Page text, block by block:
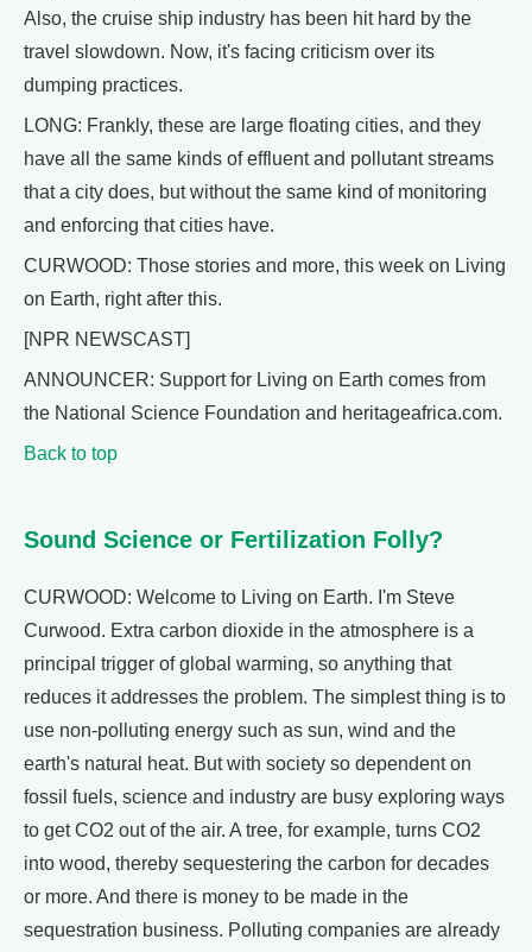
Also, the cruise ship industry has been hit hard by the
travel slowdown. Now, it's facing criticism over its
dumping practices.
LONG: Frankly, these are large floating cities, and they
have all the same kinds of effluent and pollutant streams
that a city does, but without the same kind of monitoring
and enforcing that cities have.
CURWOOD: Those stories and more, this week on Living
on Earth, right after this.
[NPR NEWSCAST]
ANNOUNCER: Support for Living on Earth comes from
the National Science Foundation and heritageafrica.com.
Back to top
Sound Science or Fertilization Folly?
CURWOOD: Welcome to Living on Earth. I'm Steve
Curwood. Extra carbon dioxide in the atmosphere is a
principal trigger of global warming, so anything that
reduces it addresses the problem. The simplest thing is to
use non-polluting energy such as sun, wind and the
earth's natural heat. But with society so dependent on
fossil fuels, science and industry are busy exploring ways
to get CO2 out of the air. A tree, for example, turns CO2
into wood, thereby sequestering the carbon for decades
or more. And there is money to be made in the
sequestration business. Polluting companies are already